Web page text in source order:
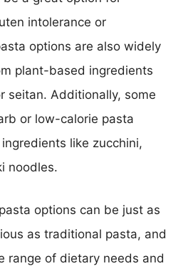
intolerance or
options are also widely
plant-based ingredients
seitan. Additionally, some
or low-calorie pasta
like zucchini,
noodles.
options can be just as
as traditional pasta, and
range of dietary needs and